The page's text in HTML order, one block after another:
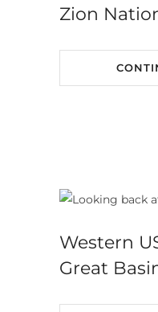
Zion
Western
Great